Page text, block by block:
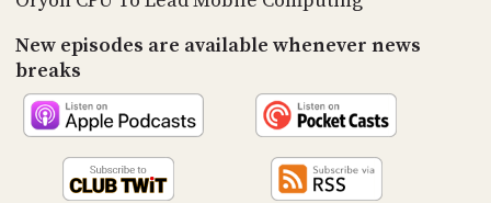
New episodes are available whenever news
breaks
CONTACT
US